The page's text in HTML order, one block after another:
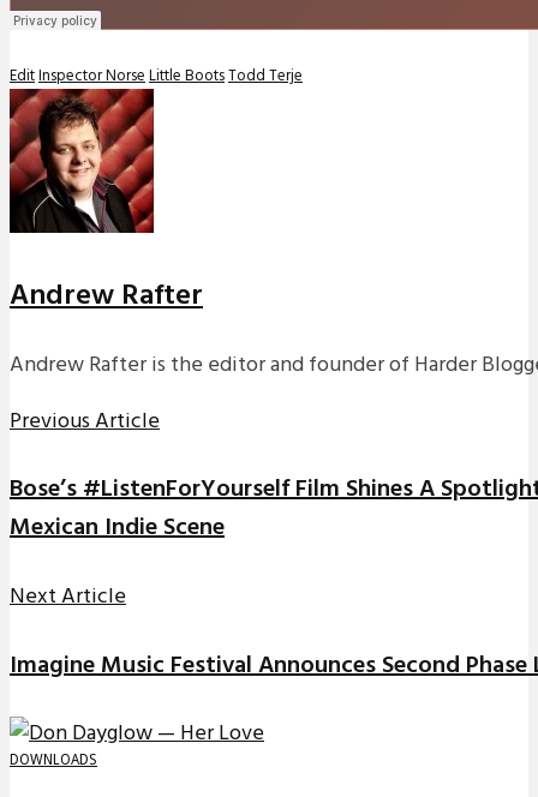
EditInspector NorseLittle BootsTodd Terje
Andrew Rafter
Andrew Rafter is the editor and founder of Harder
Previous Article
Bose’s #ListenForYourself Film Shines A
Mexican Indie Scene
Next Article
Imagine Music Festival Announces Second Phase
DOWNLOADS